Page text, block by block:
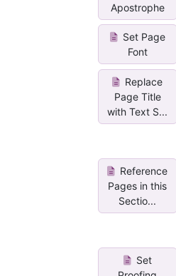
Apostrophe
Set Page
Font
Replace
Page Title
with Text S...
Reference
Pages in this
Sectio...
Set